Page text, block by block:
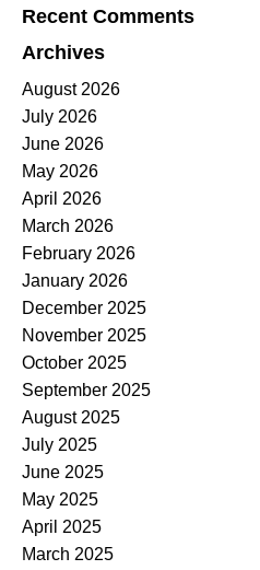
Recent Comments
Archives
August 2026
July 2026
June 2026
May 2026
April 2026
March 2026
February 2026
January 2026
December 2025
November 2025
October 2025
September 2025
August 2025
July 2025
June 2025
May 2025
April 2025
March 2025